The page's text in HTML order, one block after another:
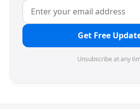
Get Free
Unsubscribe at any